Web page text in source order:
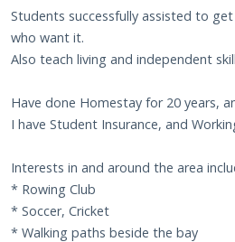
Students successfully assisted to
who want it.
Also teach living and independent
Have done Homestay for 20 years,
I have Student Insurance, and
Interests in and around the area
* Rowing Club
* Soccer, Cricket
* Walking paths beside the bay